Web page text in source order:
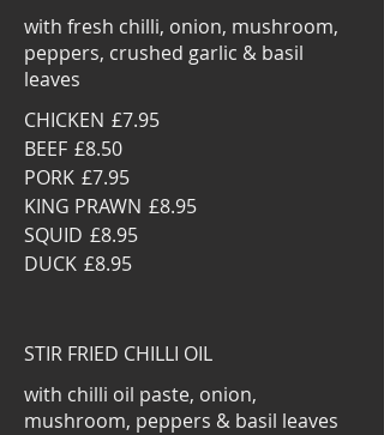
with fresh chilli, onion, mushroom,
peppers, crushed garlic & basil
leaves
CHICKEN £7.95
BEEF £8.50
PORK £7.95
KING PRAWN £8.95
SQUID £8.95
DUCK £8.95
STIR FRIED CHILLI OIL
with chilli oil paste, onion,
mushroom, peppers & basil leaves